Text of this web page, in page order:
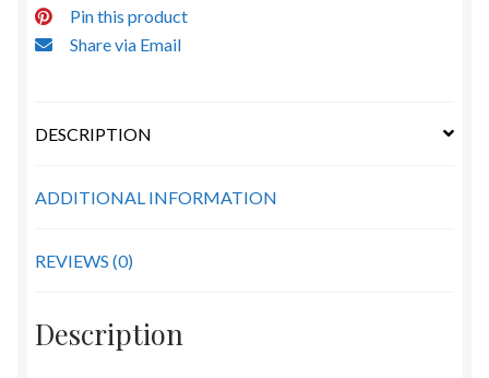
Pin this product
Share via Email
DESCRIPTION
ADDITIONAL INFORMATION
REVIEWS (0)
Description